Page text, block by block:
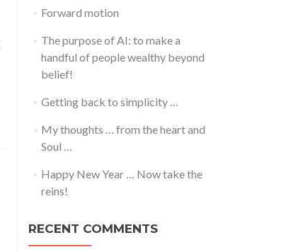
Forward motion
The purpose of AI: to make a
handful of people wealthy beyond
belief!
Getting back to simplicity …
My thoughts … from the heart and
Soul …
Happy New Year … Now take the
reins!
RECENT COMMENTS